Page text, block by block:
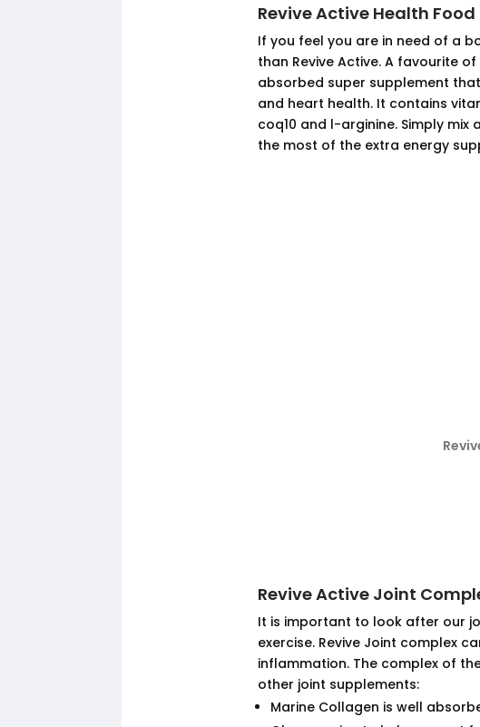
Revive Active Health
If you feel you are in need of a
than Revive Active. A favourite
absorbed super supplement
and heart health. It contains
coq10 and l-arginine. Simply
the most of the extra energy
Revive Active Joint
It is important to look after our
exercise. Revive Joint complex
inflammation. The complex of
other joint supplements:
Marine Collagen is well